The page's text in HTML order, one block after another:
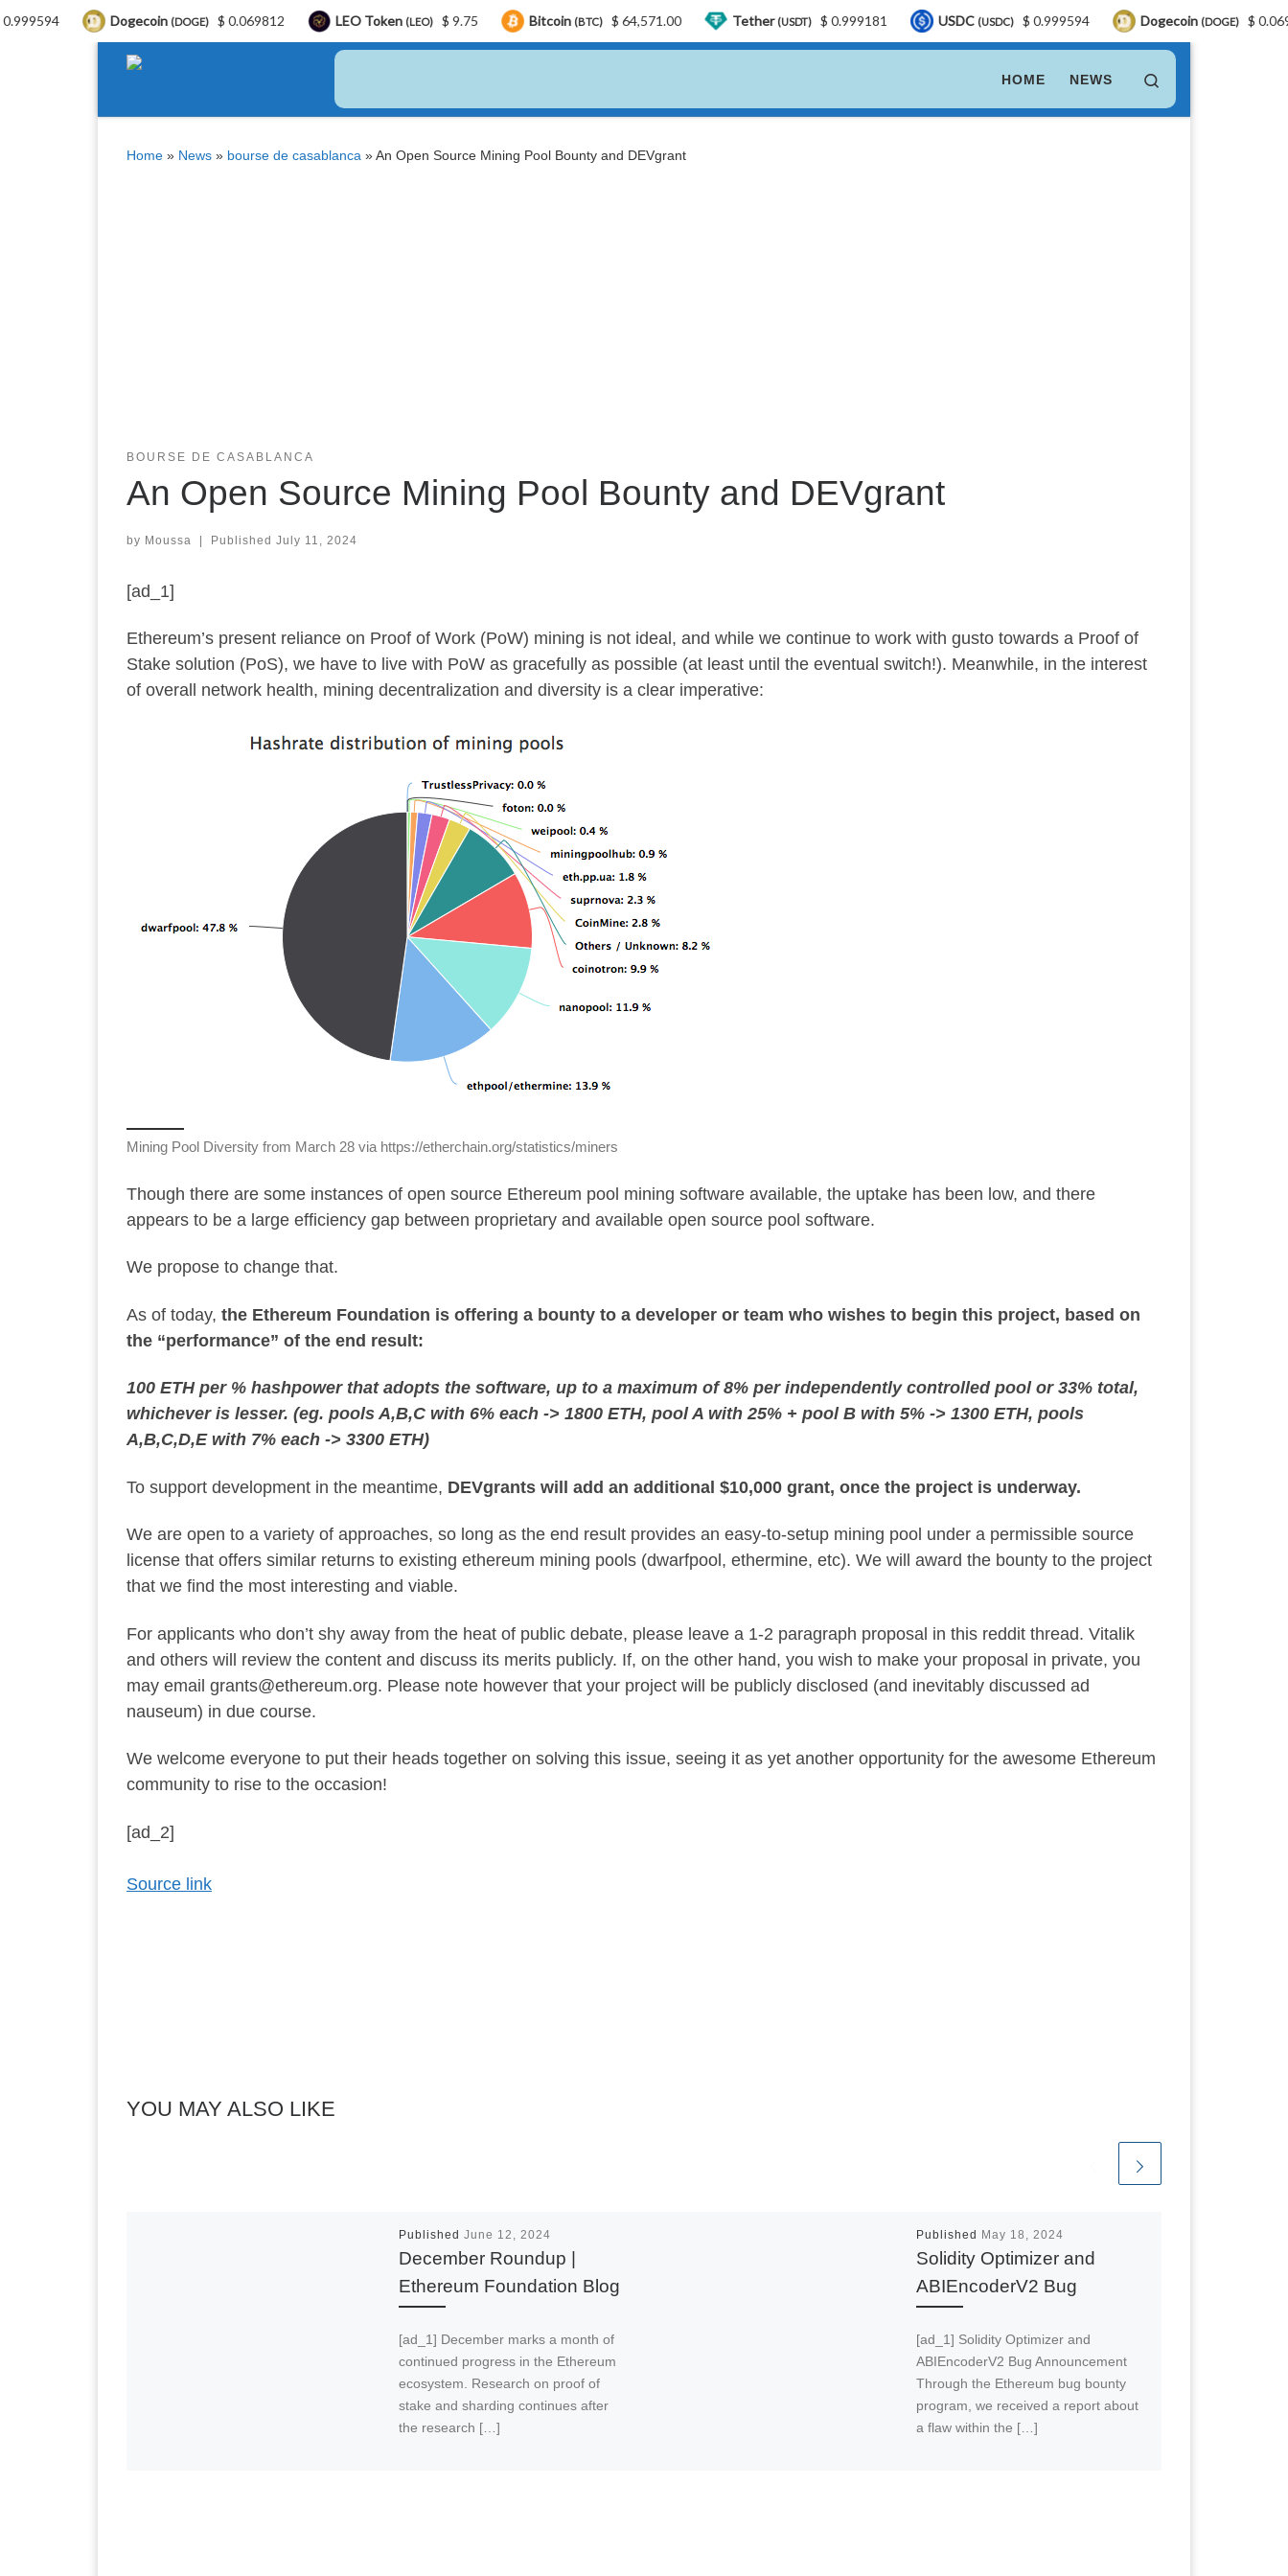
Skip to content
HOME NEWS
Home » News » bourse de casablanca »An Open Source Mining Pool Bounty and DEVgrant
BOURSE DE CASABLANCA
An Open Source Mining Pool Bounty and DEVgrant
by Moussa | Published July 11, 2024
[ad_1]
Ethereum’s present reliance on Proof of Work (PoW) mining is not ideal, and while we continue to work with gusto towards a Proof of
Stake solution (PoS), we have to live with PoW as gracefully as possible (at least until the eventual switch!). Meanwhile, in the interest
of overall network health, mining decentralization and diversity is a clear imperative:
Mining Pool Diversity from March 28 via https://etherchain.org/statistics/miners
Though there are some instances of open source Ethereum pool mining software available, the uptake has been low, and there
appears to be a large efficiency gap between proprietary and available open source pool software.
We propose to change that.
As of today, the Ethereum Foundation is offering a bounty to a developer or team who wishes to begin this project, based on
the “performance” of the end result:
100 ETH per % hashpower that adopts the software, up to a maximum of 8% per independently controlled pool or 33% total,
whichever is lesser. (eg. pools A,B,C with 6% each -> 1800 ETH, pool A with 25% + pool B with 5% -> 1300 ETH, pools
A,B,C,D,E with 7% each -> 3300 ETH)
To support development in the meantime, DEVgrants will add an additional $10,000 grant, once the project is underway.
We are open to a variety of approaches, so long as the end result provides an easy-to-setup mining pool under a permissible source
license that offers similar returns to existing ethereum mining pools (dwarfpool, ethermine, etc). We will award the bounty to the project
that we find the most interesting and viable.
For applicants who don’t shy away from the heat of public debate, please leave a 1-2 paragraph proposal in this reddit thread. Vitalik
and others will review the content and discuss its merits publicly. If, on the other hand, you wish to make your proposal in private, you
may email grants@ethereum.org. Please note however that your project will be publicly disclosed (and inevitably discussed ad
nauseum) in due course.
We welcome everyone to put their heads together on solving this issue, seeing it as yet another opportunity for the awesome Ethereum
community to rise to the occasion!
[ad_2]
Source link
YOU MAY ALSO LIKE
PublishedJune 12, 2024
December Roundup |
Ethereum Foundation Blog
[ad_1] December marks a month of
continued progress in the Ethereum
ecosystem. Research on proof of
stake and sharding continues after
the research […]
Published May 18, 2024
Solidity Optimizer and
ABIEncoderV2 Bug
[ad_1] Solidity Optimizer and
ABIEncoderV2 Bug Announcement
Through the Ethereum bug bounty
program, we received a report about
a flaw within the […]
Dogecoin (DOGE) $ 0.069812 LEO Token(LEO) $ 9.75 Bitcoin(BTC) $ 64,571.00 Tether(USDT) $ 0.999181 USDC(USDC) $ 0.999594 Dogecoin (DOGE) $ 0.069812